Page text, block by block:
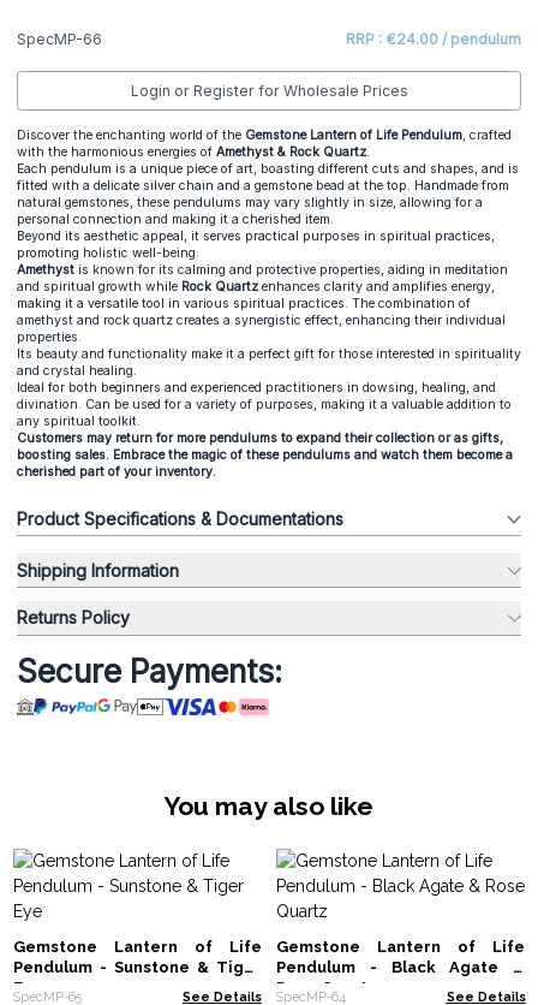
SpecMP-66 RRP : €24.00 / pendulum
Login or Register for Wholesale Prices
Discover the enchanting world of the Gemstone Lantern of Life Pendulum, crafted
with the harmonious energies of Amethyst & Rock Quartz.
Each pendulum is a unique piece of art, boasting different cuts and shapes, and is
fitted with a delicate silver chain and a gemstone bead at the top. Handmade from
natural gemstones, these pendulums may vary slightly in size, allowing for a
personal connection and making it a cherished item.
Beyond its aesthetic appeal, it serves practical purposes in spiritual practices,
promoting holistic well-being.
Amethyst is known for its calming and protective properties, aiding in meditation
and spiritual growth while Rock Quartz enhances clarity and amplifies energy,
making it a versatile tool in various spiritual practices. The combination of
amethyst and rock quartz creates a synergistic effect, enhancing their individual
properties.
Its beauty and functionality make it a perfect gift for those interested in spirituality
and crystal healing.
Ideal for both beginners and experienced practitioners in dowsing, healing, and
divination. Can be used for a variety of purposes, making it a valuable addition to
any spiritual toolkit.
Customers may return for more pendulums to expand their collection or as gifts,
boosting sales. Embrace the magic of these pendulums and watch them become a
cherished part of your inventory.
Product Specifications & Documentations
Shipping Information
Returns Policy
Secure Payments:
You may also like
Gemstone Lantern of Life
Pendulum - Sunstone & Tiger
Eye
SpecMP-65 See Details
Gemstone Lantern of Life
Pendulum - Black Agate &
Rose Quartz
SpecMP-64 See Details